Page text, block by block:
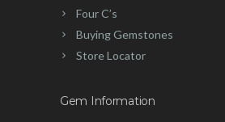
Four C’s
Buying Gemstones
Store Locator
Gem Information